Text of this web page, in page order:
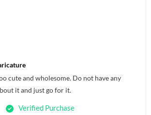
cute and wholesome. Do not have any
it and just go for it.
Verified Purchase